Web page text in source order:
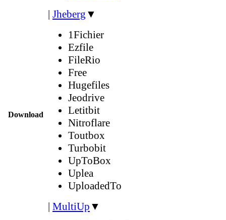
Download
| Jheberg ▼
1Fichier
Ezfile
FileRio
Free
Hugefiles
Jeodrive
Letitbit
Nitroflare
Toutbox
Turbobit
UpToBox
Uplea
UploadedTo
| MultiUp ▼